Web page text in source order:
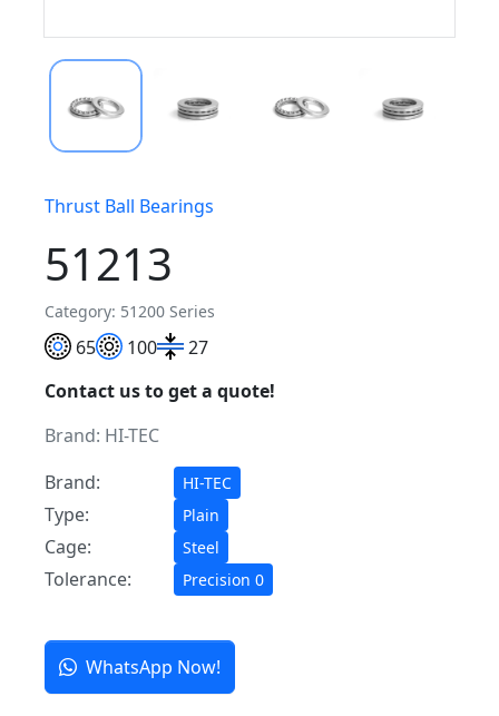
Thrust Ball Bearings
51213
Category: 51200 Series
65 100
27
Contact us to get a quote!
Brand: HI-TEC
Brand:
HI-TEC
Type: Plain
Cage: Steel
Tolerance: Precision 0
WhatsApp Now!